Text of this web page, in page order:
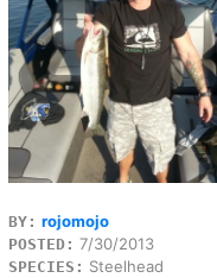
BY: rojomojo
POSTED: 7/30/2013
SPECIES: Steelhead